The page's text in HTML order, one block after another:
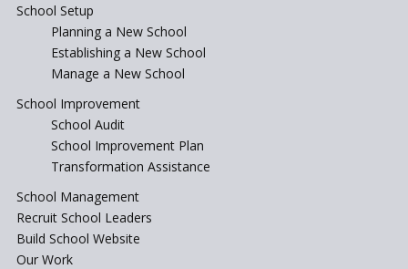
Incentivizing Girl’s Education
are Unique and Innovative
The Tamil Nadu Model of
Start the New Academic
Session Before April 2023
School Setup
Planning a New School
Establishing a New School
Manage a New School
School Improvement
School Audit
School Improvement Plan
Transformation Assistance
School Management
Recruit School Leaders
Build School Website
Our Work